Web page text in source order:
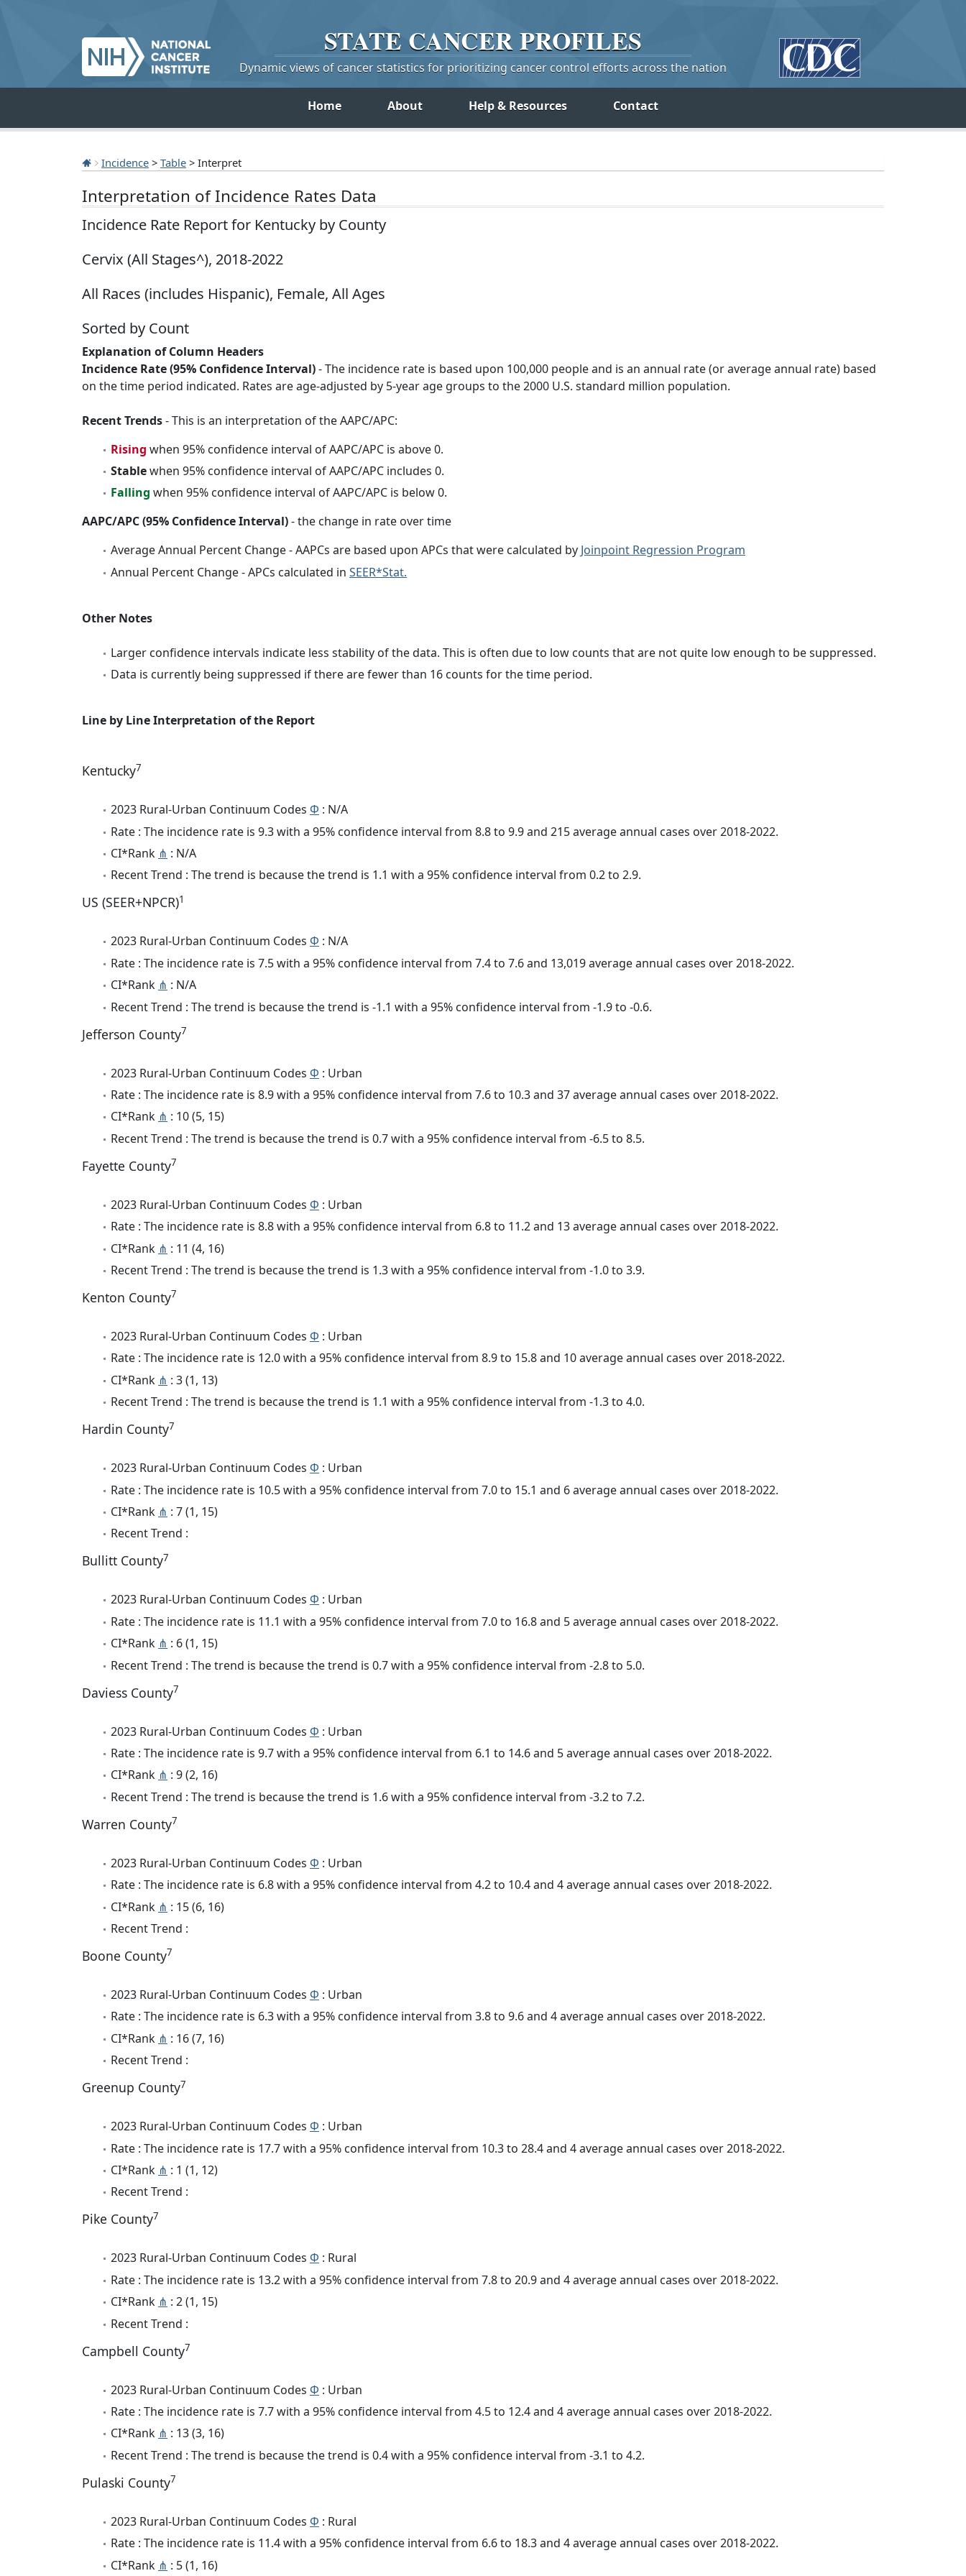
STATE CANCERPROFILES
Dynamic views of cancer statistics for prioritizing cancer control efforts across the nation
Home About Help & Resources Contact
Incidence > Table > Interpret
Interpretation of Incidence Rates Data
Incidence Rate Report for Kentucky by County
Cervix (All Stages^), 2018-2022
All Races (includes Hispanic), Female, All Ages
Sorted by Count
Explanation of Column Headers
Incidence Rate (95% Confidence Interval)- The incidence rate is based upon 100,000 people and is an annual rate (or average annual rate) based
on the time period indicated. Rates are age-adjusted by 5-year age groups to the 2000 U.S. standard million population.
Recent Trends- This is an interpretation of the AAPC/APC:
Rising when 95% confidence interval of AAPC/APC is above 0.
Stablewhen 95% confidence interval of AAPC/APC includes 0.
Falling when 95% confidence interval of AAPC/APC is below 0.
AAPC/APC (95% Confidence Interval)- the change in rate over time
Average Annual Percent Change - AAPCs are based upon APCs that were calculated by Joinpoint Regression Program
Annual Percent Change - APCs calculated in SEER*Stat.
Other Notes
Larger confidence intervals indicate less stability of the data. This is often due to low counts that are not quite low enough to be suppressed.
Data is currently being suppressed if there are fewer than 16 counts for the time period.
Line by Line Interpretation of the Report
Kentucky7
2023 Rural-Urban Continuum Codes Φ : N/A
Rate : The incidence rate is 9.3 with a 95% confidence interval from 8.8 to 9.9 and 215 average annual cases over 2018-2022.
CI*Rank ⋔ : N/A
Recent Trend : The trend is because the trend is 1.1 with a 95% confidence interval from 0.2 to 2.9.
US (SEER+NPCR)1
2023 Rural-Urban Continuum Codes Φ : N/A
Rate : The incidence rate is 7.5 with a 95% confidence interval from 7.4 to 7.6 and 13,019 average annual cases over 2018-2022.
CI*Rank ⋔ : N/A
Recent Trend : The trend is because the trend is -1.1 with a 95% confidence interval from -1.9 to -0.6.
Jefferson County7
2023 Rural-Urban Continuum Codes Φ : Urban
Rate : The incidence rate is 8.9 with a 95% confidence interval from 7.6 to 10.3 and 37 average annual cases over 2018-2022.
CI*Rank ⋔ : 10 (5, 15)
Recent Trend : The trend is because the trend is 0.7 with a 95% confidence interval from -6.5 to 8.5.
Fayette County7
2023 Rural-Urban Continuum Codes Φ : Urban
Rate : The incidence rate is 8.8 with a 95% confidence interval from 6.8 to 11.2 and 13 average annual cases over 2018-2022.
CI*Rank ⋔ : 11 (4, 16)
Recent Trend : The trend is because the trend is 1.3 with a 95% confidence interval from -1.0 to 3.9.
Kenton County7
2023 Rural-Urban Continuum Codes Φ : Urban
Rate : The incidence rate is 12.0 with a 95% confidence interval from 8.9 to 15.8 and 10 average annual cases over 2018-2022.
CI*Rank ⋔ : 3 (1, 13)
Recent Trend : The trend is because the trend is 1.1 with a 95% confidence interval from -1.3 to 4.0.
Hardin County7
2023 Rural-Urban Continuum Codes Φ : Urban
Rate : The incidence rate is 10.5 with a 95% confidence interval from 7.0 to 15.1 and 6 average annual cases over 2018-2022.
CI*Rank ⋔ : 7 (1, 15)
Recent Trend :
Bullitt County7
2023 Rural-Urban Continuum Codes Φ : Urban
Rate : The incidence rate is 11.1 with a 95% confidence interval from 7.0 to 16.8 and 5 average annual cases over 2018-2022.
CI*Rank ⋔ : 6 (1, 15)
Recent Trend : The trend is because the trend is 0.7 with a 95% confidence interval from -2.8 to 5.0.
Daviess County7
2023 Rural-Urban Continuum Codes Φ : Urban
Rate : The incidence rate is 9.7 with a 95% confidence interval from 6.1 to 14.6 and 5 average annual cases over 2018-2022.
CI*Rank ⋔ : 9 (2, 16)
Recent Trend : The trend is because the trend is 1.6 with a 95% confidence interval from -3.2 to 7.2.
Warren County7
2023 Rural-Urban Continuum Codes Φ : Urban
Rate : The incidence rate is 6.8 with a 95% confidence interval from 4.2 to 10.4 and 4 average annual cases over 2018-2022.
CI*Rank ⋔ : 15 (6, 16)
Recent Trend :
Boone County7
2023 Rural-Urban Continuum Codes Φ : Urban
Rate : The incidence rate is 6.3 with a 95% confidence interval from 3.8 to 9.6 and 4 average annual cases over 2018-2022.
CI*Rank ⋔ : 16 (7, 16)
Recent Trend :
Greenup County7
2023 Rural-Urban Continuum Codes Φ : Urban
Rate : The incidence rate is 17.7 with a 95% confidence interval from 10.3 to 28.4 and 4 average annual cases over 2018-2022.
CI*Rank ⋔ : 1 (1, 12)
Recent Trend :
Pike County7
2023 Rural-Urban Continuum Codes Φ : Rural
Rate : The incidence rate is 13.2 with a 95% confidence interval from 7.8 to 20.9 and 4 average annual cases over 2018-2022.
CI*Rank ⋔ : 2 (1, 15)
Recent Trend :
Campbell County7
2023 Rural-Urban Continuum Codes Φ : Urban
Rate : The incidence rate is 7.7 with a 95% confidence interval from 4.5 to 12.4 and 4 average annual cases over 2018-2022.
CI*Rank ⋔ : 13 (3, 16)
Recent Trend : The trend is because the trend is 0.4 with a 95% confidence interval from -3.1 to 4.2.
Pulaski County7
2023 Rural-Urban Continuum Codes Φ : Rural
Rate : The incidence rate is 11.4 with a 95% confidence interval from 6.6 to 18.3 and 4 average annual cases over 2018-2022.
CI*Rank ⋔ : 5 (1, 16)